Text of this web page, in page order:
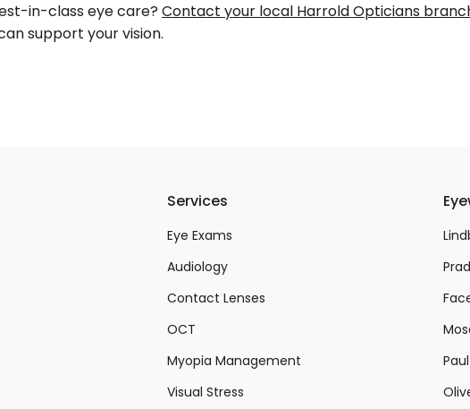
in-class eye care? Contact your local Harrold Opticians
support your vision.
Services
Eye Exams
Audiology
Contact Lenses
OCT
Myopia Management
Visual Stress